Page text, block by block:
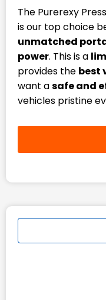
The Purerexy
is our top choice
unmatched
power. This is a
provides the best
want asafe and
vehicles pristine